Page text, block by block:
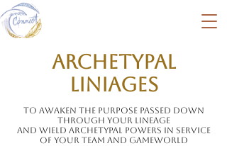
Archetypal
Liniages
To awaken the purpose passed down
through your lineage
and wield Archetypal powers in service
of your team and Gameworld